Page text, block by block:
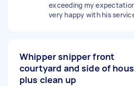
exceeding my
very happy with his
Whipper snipper front
courtyard and side of
plus clean up